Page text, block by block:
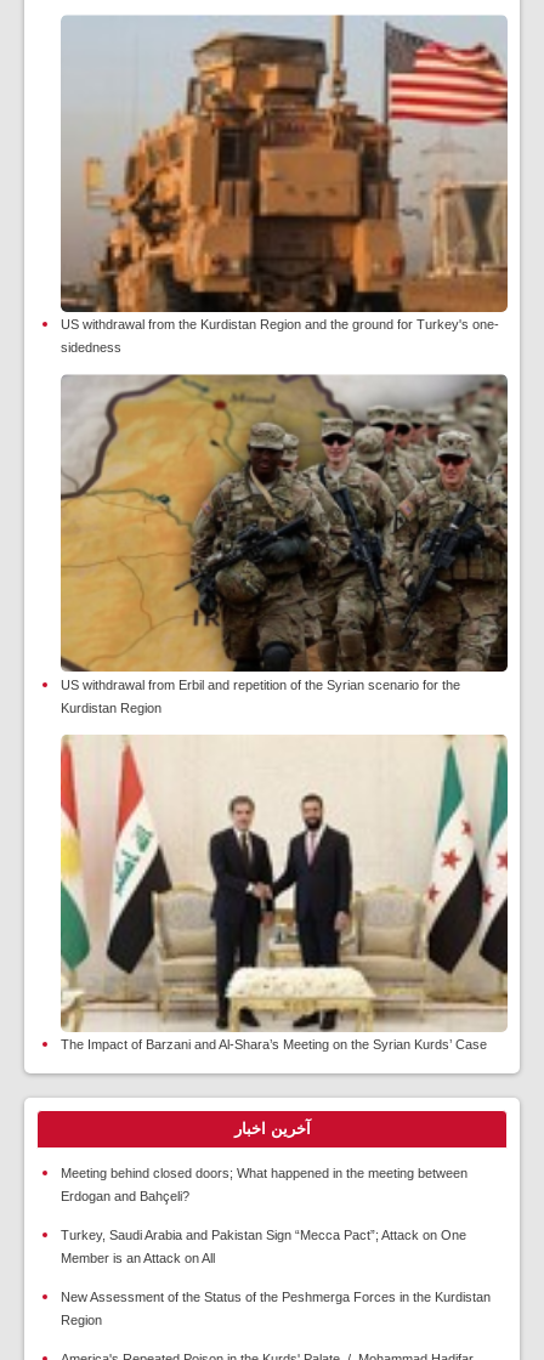
US withdrawal from the Kurdistan Region and the ground for Turkey's one-
sidedness
US withdrawal from Erbil and repetition of the Syrian scenario for the
Kurdistan Region
The Impact of Barzani and Al-Shara’s Meeting on the Syrian Kurds’ Case
آخرین اخبار
Meeting behind closed doors; What happened in the meeting between
Erdogan and Bahçeli?
Turkey, Saudi Arabia and Pakistan Sign “Mecca Pact”; Attack on One
Member is an Attack on All
New Assessment of the Status of the Peshmerga Forces in the Kurdistan
Region